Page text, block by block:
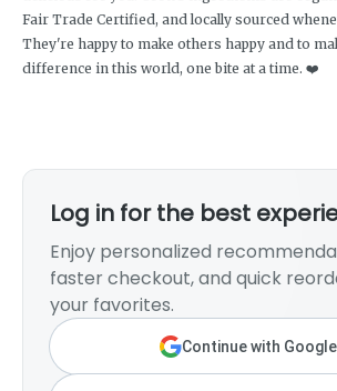
Fair Trade Certified, and locally sourced
They're happy to make others happy and to
difference in this world, one bite at a time. ❤️
Log in for the best
Enjoy personalized
faster checkout, and quick
your favorites.
Continue with Google